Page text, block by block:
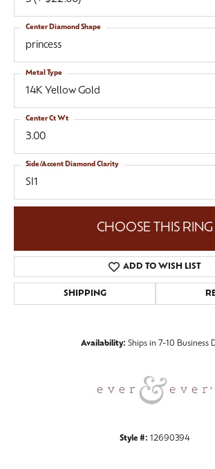
princess
Center Diamond Shape
14K Yellow Gold
Metal Type
3.00
Center Ct Wt
SI1
Side/Accent Diamond Clarity
CHOOSE THIS RING
ADD TO WISH LIST
SHIPPING
Availability: Ships in 7-10 Business
Style #: 12690394